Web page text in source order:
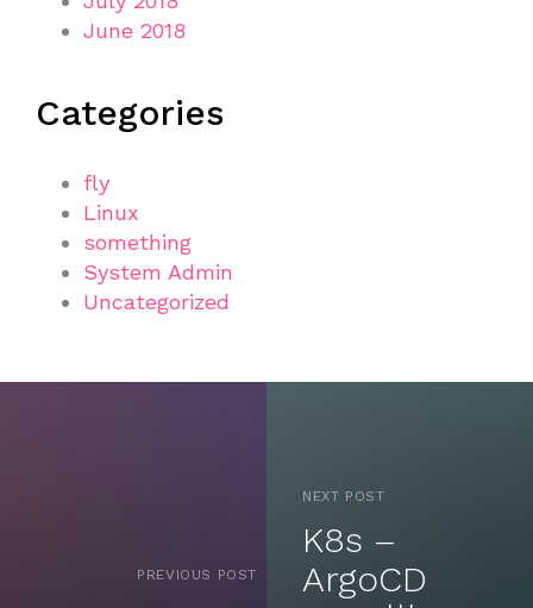
June 2018
Categories
fly
Linux
something
System Admin
Uncategorized
PREVIOUS POST
NEXT POST
K8s –
ArgoCD